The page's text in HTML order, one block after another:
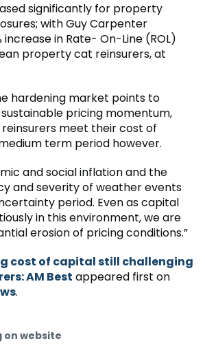
significantly for property
with Guy Carpenter
increase in Rate- On-Line (ROL)
property cat reinsurers, at
hardening market points to
pricing momentum,
meet their cost of
term period however.
and social inflation and the
and severity of weather events
period. Even as capital
in this environment, we are
erosion of pricing conditions.”
cost of capital still challenging
AM Best appeared first on
.
on website